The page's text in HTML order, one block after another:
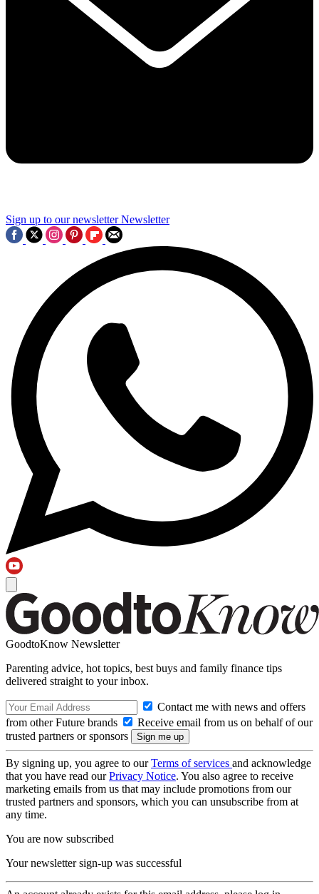
Sign up to our newsletter Newsletter
GoodtoKnow Newsletter
Parenting advice, hot topics, best buys and family finance tips
delivered straight to your inbox.
Contact me with news and offers
from other Future brands
Receive email from us on behalf of our
trusted partners or sponsors
By signing up, you agree to ourTerms of services and acknowledge
that you have read ourPrivacy Notice. You also agree to receive
marketing emails from us that may include promotions from our
trusted partners and sponsors, which you can unsubscribe from at
any time.
You are now subscribed
Your newsletter sign-up was successful